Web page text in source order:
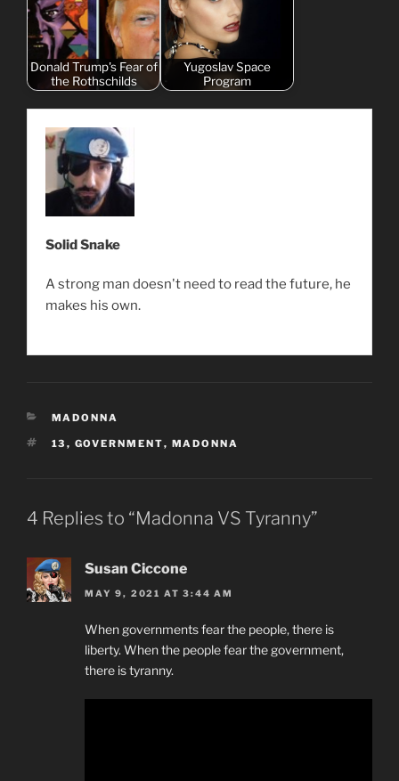
Donald Trump's Fear of
the Rothschilds
Yugoslav Space
Program
Solid Snake
A strong man doesn't need to read the future, he
makes his own.
CATEGORIES
MADONNA
TAGS
13 , GOVERNMENT, MADONNA
4 Replies to “Madonna VS Tyranny”
Susan Ciccone
MAY 9, 2021 AT 3:44 AM
When governments fear the people, there is
liberty. When the people fear the government,
there is tyranny.